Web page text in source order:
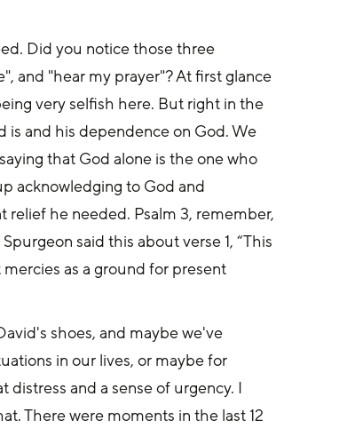
Did you notice those three
and "hear my prayer"? At first glance
very selfish here. But right in the
and his dependence on God. We
that God alone is the one who
acknowledging to God and
he needed. Psalm 3, remember,
said this about verse 1, “This
as a ground for present
shoes, and maybe we've
in our lives, or maybe for
and a sense of urgency. I
There were moments in the last 12